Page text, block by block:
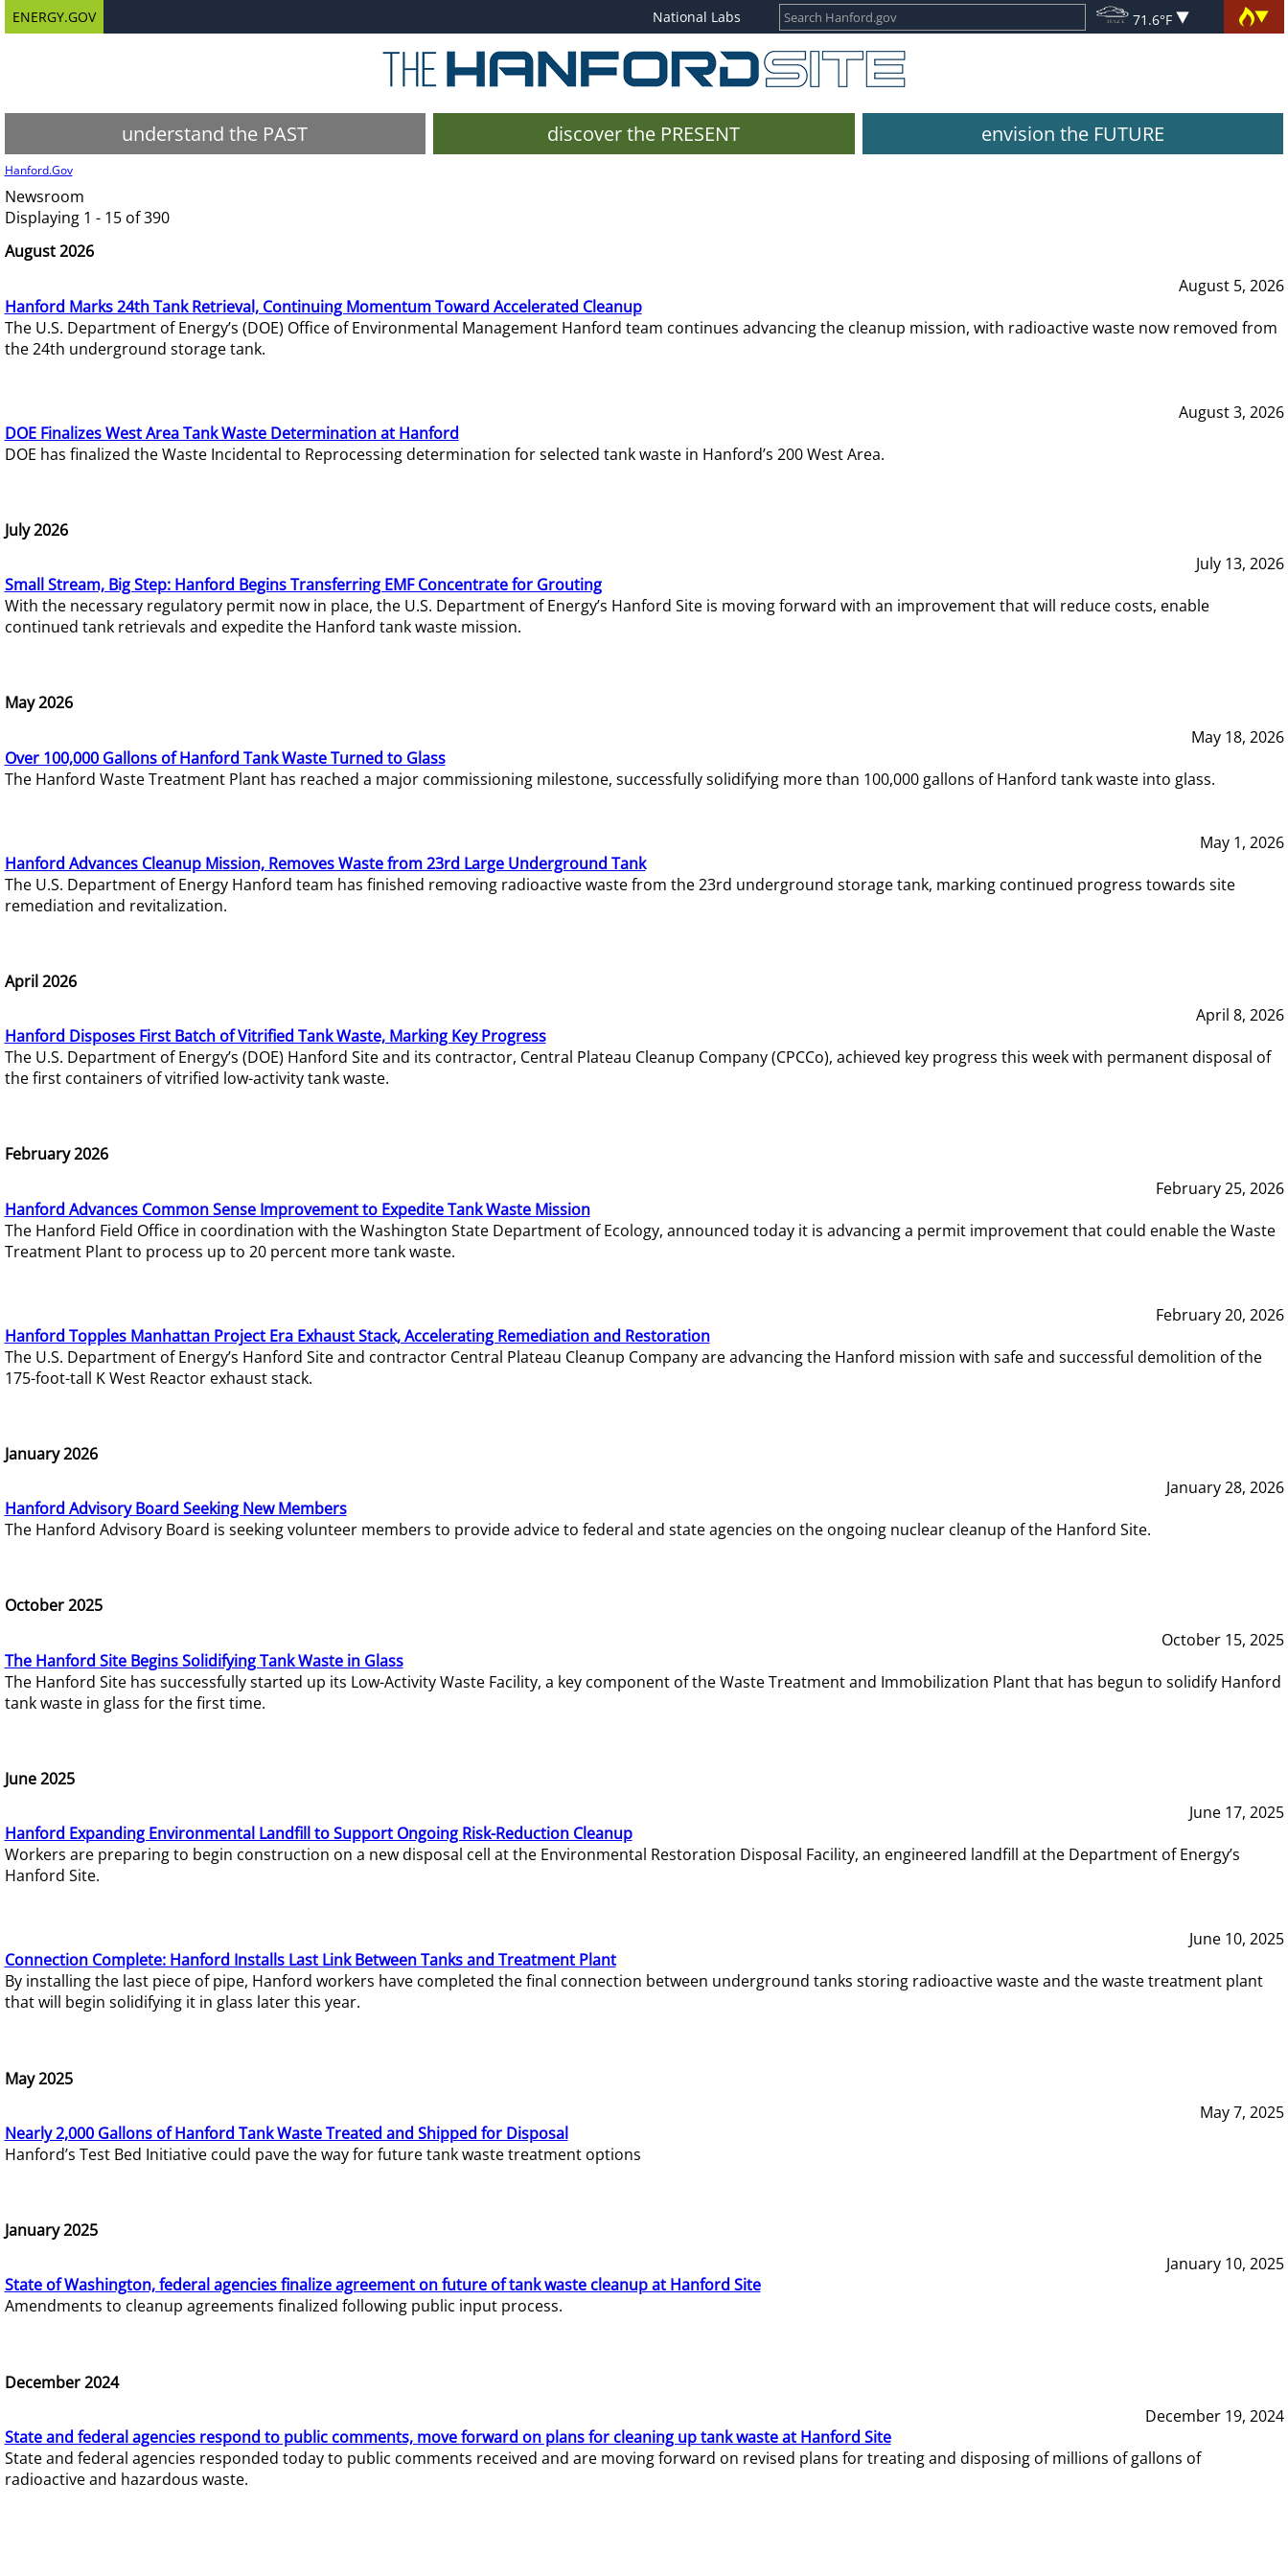
ENERGY.GOV National Labs 71.6°F
understand the PAST discover the PRESENT envision the FUTURE
Hanford.Gov
Newsroom
Displaying 1 - 15 of 390
August 2026
August 5, 2026
Hanford Marks 24th Tank Retrieval, Continuing Momentum Toward Accelerated Cleanup
The U.S. Department of Energy’s (DOE) Office of Environmental Management Hanford team continues advancing the cleanup mission, with radioactive waste now removed from
the 24th underground storage tank.
August 3, 2026
DOE Finalizes West Area Tank Waste Determination at Hanford
DOE has finalized the Waste Incidental to Reprocessing determination for selected tank waste in Hanford’s 200 West Area.
July 2026
July 13, 2026
Small Stream, Big Step: Hanford Begins Transferring EMF Concentrate for Grouting
With the necessary regulatory permit now in place, the U.S. Department of Energy’s Hanford Site is moving forward with an improvement that will reduce costs, enable
continued tank retrievals and expedite the Hanford tank waste mission.
May 2026
May 18, 2026
Over 100,000 Gallons of Hanford Tank Waste Turned to Glass
The Hanford Waste Treatment Plant has reached a major commissioning milestone, successfully solidifying more than 100,000 gallons of Hanford tank waste into glass.
May 1, 2026
Hanford Advances Cleanup Mission, Removes Waste from 23rd Large Underground Tank
The U.S. Department of Energy Hanford team has finished removing radioactive waste from the 23rd underground storage tank, marking continued progress towards site
remediation and revitalization.
April 2026
April 8, 2026
Hanford Disposes First Batch of Vitrified Tank Waste, Marking Key Progress
The U.S. Department of Energy’s (DOE) Hanford Site and its contractor, Central Plateau Cleanup Company (CPCCo), achieved key progress this week with permanent disposal of
the first containers of vitrified low-activity tank waste.
February 2026
February 25, 2026
Hanford Advances Common Sense Improvement to Expedite Tank Waste Mission
The Hanford Field Office in coordination with the Washington State Department of Ecology, announced today it is advancing a permit improvement that could enable the Waste
Treatment Plant to process up to 20 percent more tank waste.
February 20, 2026
Hanford Topples Manhattan Project Era Exhaust Stack, Accelerating Remediation and Restoration
The U.S. Department of Energy’s Hanford Site and contractor Central Plateau Cleanup Company are advancing the Hanford mission with safe and successful demolition of the
175-foot-tall K West Reactor exhaust stack.
January 2026
January 28, 2026
Hanford Advisory Board Seeking New Members
The Hanford Advisory Board is seeking volunteer members to provide advice to federal and state agencies on the ongoing nuclear cleanup of the Hanford Site.
October 2025
October 15, 2025
The Hanford Site Begins Solidifying Tank Waste in Glass
The Hanford Site has successfully started up its Low-Activity Waste Facility, a key component of the Waste Treatment and Immobilization Plant that has begun to solidify Hanford
tank waste in glass for the first time.
June 2025
June 17, 2025
Hanford Expanding Environmental Landfill to Support Ongoing Risk-Reduction Cleanup
Workers are preparing to begin construction on a new disposal cell at the Environmental Restoration Disposal Facility, an engineered landfill at the Department of Energy’s
Hanford Site.
June 10, 2025
Connection Complete: Hanford Installs Last Link Between Tanks and Treatment Plant
By installing the last piece of pipe, Hanford workers have completed the final connection between underground tanks storing radioactive waste and the waste treatment plant
that will begin solidifying it in glass later this year.
May 2025
May 7, 2025
Nearly 2,000 Gallons of Hanford Tank Waste Treated and Shipped for Disposal
Hanford’s Test Bed Initiative could pave the way for future tank waste treatment options
January 2025
January 10, 2025
State of Washington, federal agencies finalize agreement on future of tank waste cleanup at Hanford Site
Amendments to cleanup agreements finalized following public input process.
December 2024
December 19, 2024
State and federal agencies respond to public comments, move forward on plans for cleaning up tank waste at Hanford Site
State and federal agencies responded today to public comments received and are moving forward on revised plans for treating and disposing of millions of gallons of
radioactive and hazardous waste.